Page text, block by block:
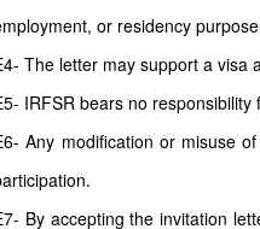
or residency
The letter may support a visa
IRFSR bears no
Any modification or misuse
By accepting the invitation